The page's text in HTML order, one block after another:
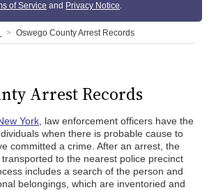
of Service and Privacy Notice.
Oswego County Arrest Records
Arrest Records
York , law enforcement officers have the
when there is probable cause to
committed a crime. After an arrest, the
to the nearest police precinct
includes a search of the person and
belongings, which are inventoried and